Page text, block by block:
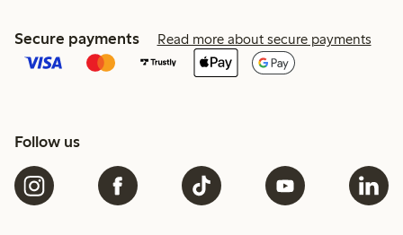
Secure payments Read more about secure payments
Follow us